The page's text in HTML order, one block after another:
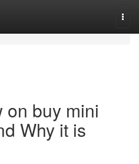
on buy mini
Why it is